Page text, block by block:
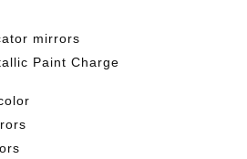
mirrors
Paint Charge